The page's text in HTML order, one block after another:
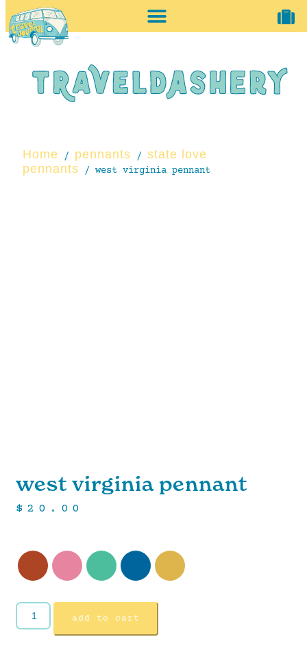
Home / pennants / state love
pennants / west virginia pennant
west virginia pennant
$ 20.00
add to cart